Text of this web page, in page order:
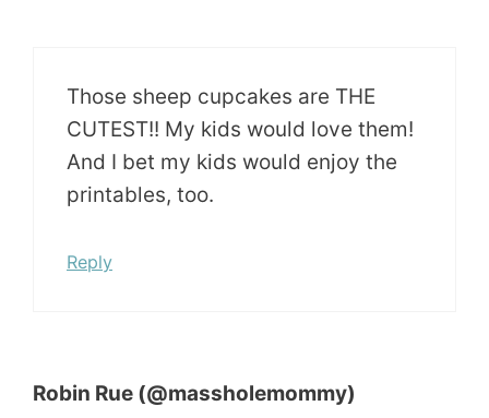
Those sheep cupcakes are THE
CUTEST!! My kids would love them!
And I bet my kids would enjoy the
printables, too.
Reply
Robin Rue (@massholemommy)